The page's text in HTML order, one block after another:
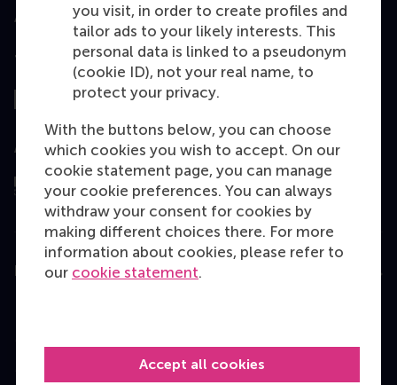
you visit, in order to create profiles and
tailor ads to your likely interests. This
personal data is linked to a pseudonym
(cookie ID), not your real name, to
protect your privacy.
With the buttons below, you can choose
which cookies you wish to accept. On our
cookie statement page, you can manage
your cookie preferences. You can always
withdraw your consent for cookies by
making different choices there. For more
information about cookies, please refer to
our cookie statement.
Accept all cookies
Top ranked
Assessed by
Education